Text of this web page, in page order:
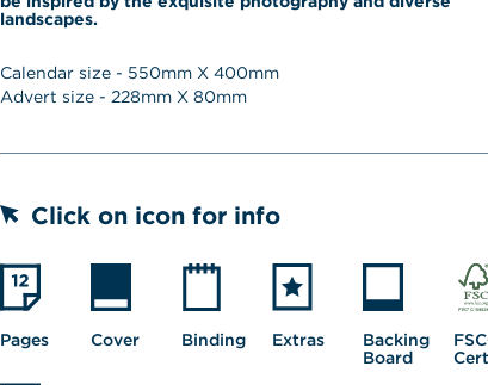
landscapes.
Calendar size - 550mm X 400mm
Advert size - 228mm X 80mm
Click on icon for info
Pages Cover Binding Extras
Backing
Board